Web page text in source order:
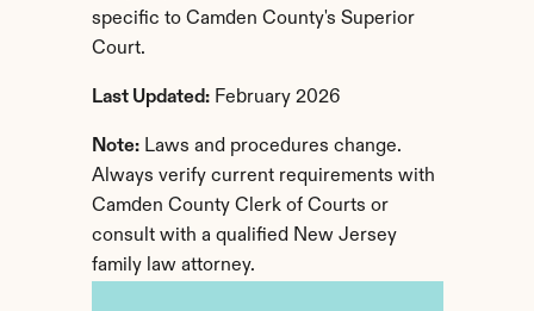
specific to Camden County's Superior
Court.
Last Updated: February 2026
Note: Laws and procedures change.
Always verify current requirements with
Camden County Clerk of Courts or
consult with a qualified New Jersey
family law attorney.